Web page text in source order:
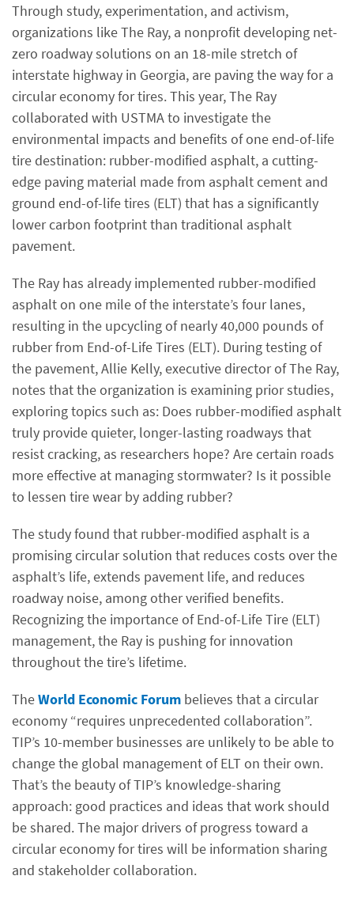
Through study, experimentation, and activism,
organizations like The Ray, a nonprofit developing net-
zero roadway solutions on an 18-mile stretch of
interstate highway in Georgia, are paving the way for a
circular economy for tires. This year, The Ray
collaborated with USTMA to investigate the
environmental impacts and benefits of one end-of-life
tire destination: rubber-modified asphalt, a cutting-
edge paving material made from asphalt cement and
ground end-of-life tires (ELT) that has a significantly
lower carbon footprint than traditional asphalt
pavement.
The Ray has already implemented rubber-modified
asphalt on one mile of the interstate’s four lanes,
resulting in the upcycling of nearly 40,000 pounds of
rubber from End-of-Life Tires (ELT). During testing of
the pavement, Allie Kelly, executive director of The Ray,
notes that the organization is examining prior studies,
exploring topics such as: Does rubber-modified asphalt
truly provide quieter, longer-lasting roadways that
resist cracking, as researchers hope? Are certain roads
more effective at managing stormwater? Is it possible
to lessen tire wear by adding rubber?
The study found that rubber-modified asphalt is a
promising circular solution that reduces costs over the
asphalt’s life, extends pavement life, and reduces
roadway noise, among other verified benefits.
Recognizing the importance of End-of-Life Tire (ELT)
management, the Ray is pushing for innovation
throughout the tire’s lifetime.
TheWorld Economic Forum believes that a circular
economy “requires unprecedented collaboration”.
TIP’s 10-member businesses are unlikely to be able to
change the global management of ELT on their own.
That’s the beauty of TIP’s knowledge-sharing
approach: good practices and ideas that work should
be shared. The major drivers of progress toward a
circular economy for tires will be information sharing
and stakeholder collaboration.